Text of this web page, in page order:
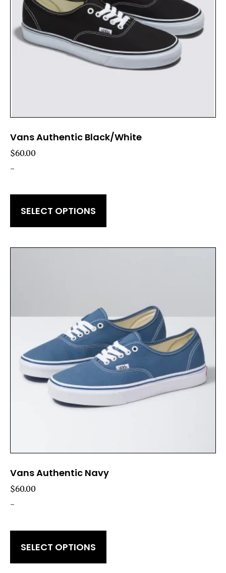
Vans Authentic Black/White
$60.00
-
SELECT OPTIONS
Vans Authentic Navy
$60.00
-
SELECT OPTIONS